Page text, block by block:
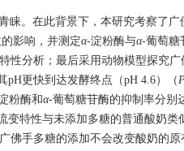
睐。在此背景下，本研究考察了
影响，并测定α-淀粉酶与α-葡萄糖
性分析；最后采用动物模型探究
pH更快到达发酵终点（pH 4.6）（
粉酶和α-葡萄糖苷酶的抑制率分别
特性与未添加多糖的普通酸奶类
佛手多糖的添加不会改变酸奶的